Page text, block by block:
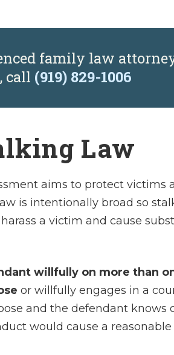
family law
call (919) 829-1006
Law
aims to protect victims
is intentionally broad so
a victim and cause
willfully on more than
or willfully engages in a
and the defendant knows
would cause a